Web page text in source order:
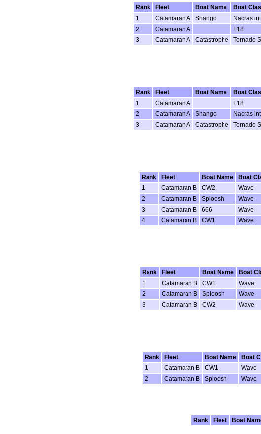
Rank
Fleet Boat Name Boat
1
Catamaran A Shango Nacras
2
Catamaran A F18
3
Catamaran A Catastrophe Tornado
Rank
Fleet Boat Name Boat
1
Catamaran A F18
2
Catamaran A Shango Nacras
3
Catamaran A Catastrophe Tornado
Rank
Fleet Boat Name Boat
1
Catamaran B CW2 Wave
2
Catamaran B Sploosh Wave
3
Catamaran B 666 Wave
4
Catamaran B CW1 Wave
Rank
Fleet Boat Name Boat
1
Catamaran B CW1 Wave
2
Catamaran B Sploosh Wave
3
Catamaran B CW2 Wave
Rank
Fleet Boat Name Boat
1
Catamaran B CW1 Wave
2
Catamaran B Sploosh Wave
Rank Fleet Boat